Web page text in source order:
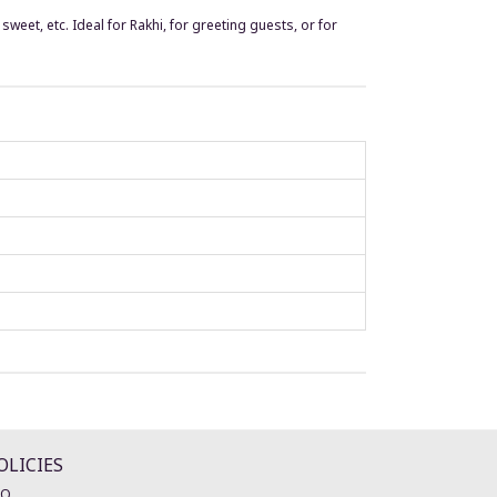
etc. Ideal for Rakhi, for greeting guests, or for